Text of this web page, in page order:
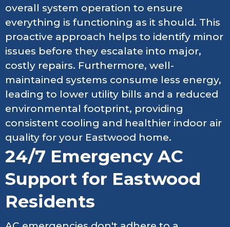
overall system operation to ensure
everything is functioning as it should. This
proactive approach helps to identify minor
issues before they escalate into major,
costly repairs. Furthermore, well-
maintained systems consume less energy,
leading to lower utility bills and a reduced
environmental footprint, providing
consistent cooling and healthier indoor air
quality for your Eastwood home.
24/7 Emergency AC
Support for Eastwood
Residents